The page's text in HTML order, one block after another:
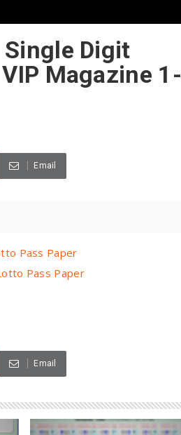
Digit
Magazine 1-
Email
Pass Paper
Pass Paper
Email